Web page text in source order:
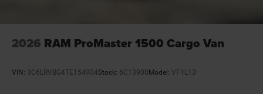
2026 RAM ProMaster 1500 Cargo Van
VIN: 3C6LRVBG4TE154904Stock: 6C13900Model: VF1L13